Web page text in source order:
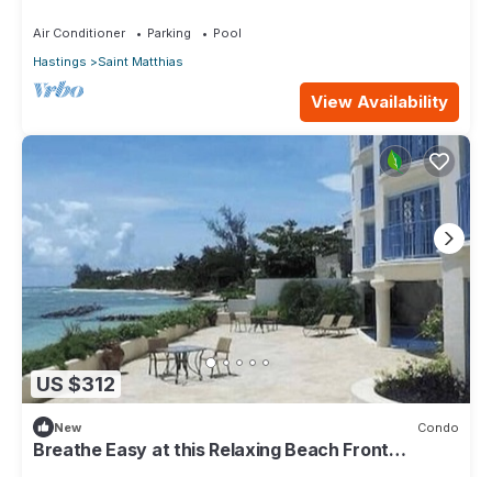
Air Conditioner Parking
Pool
Hastings
Saint Matthias
View Availability
US $312
New Condo
Breathe Easy at this Relaxing Beach Front